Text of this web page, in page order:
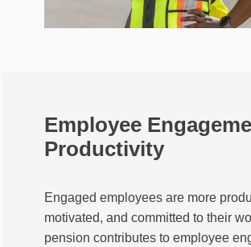
Employee
Productivity
Engaged employees are more
motivated, and committed to their
pension contributes to employee